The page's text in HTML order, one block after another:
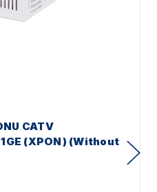
CATV
(XPON) (Without